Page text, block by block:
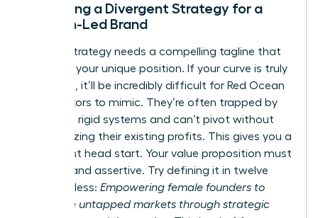
Designing a Divergent Strategy for a
Woman-Led Brand
A great strategy needs a compelling tagline that
captures your unique position. If your curve is truly
divergent, it’ll be incredibly difficult for Red Ocean
competitors to mimic. They’re often trapped by
their own rigid systems and can’t pivot without
cannibalizing their existing profits. This gives you a
significant head start. Your value proposition must
be clear and assertive. Try defining it in twelve
words or less: Empowering female founders to
dominate untapped markets through strategic